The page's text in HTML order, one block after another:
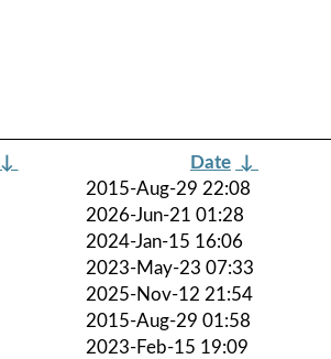
↓ Date ↓
2015-Aug-29 22:08
2026-Jun-21 01:28
2024-Jan-15 16:06
2023-May-23 07:33
2025-Nov-12 21:54
2015-Aug-29 01:58
2023-Feb-15 19:09